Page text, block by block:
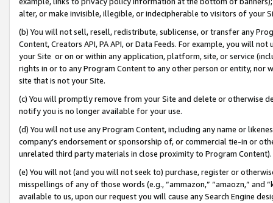
alter, or make invisible, illegible, or indecipherable to visitors of your
(b) You will not sell, resell, redistribute, sublicense, or transfer any
Content, Creators API, PA API, or Data Feeds. For example, you will
your Site or on or within any application, platform, site, or service
rights in or to any Program Content to any other person or entity, nor
site that is not your Site.
(c) You will promptly remove from your Site and delete or otherwise
notify you is no longer available for your use.
(d) You will not use any Program Content, including any name or
company’s endorsement or sponsorship of, or commercial tie-in or
unrelated third party materials in close proximity to Program Content).
(e) You will not (and you will not seek to) purchase, register or
misspellings of any of those words (e.g., “ammazon,” “amaozn,” and
available to us, upon our request you will cause any Search Engine